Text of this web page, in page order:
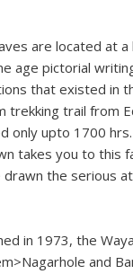
are located at
age pictorial
that existed in
trekking trail from
upto 1700
takes you to this
the serious
in 1973, the
and